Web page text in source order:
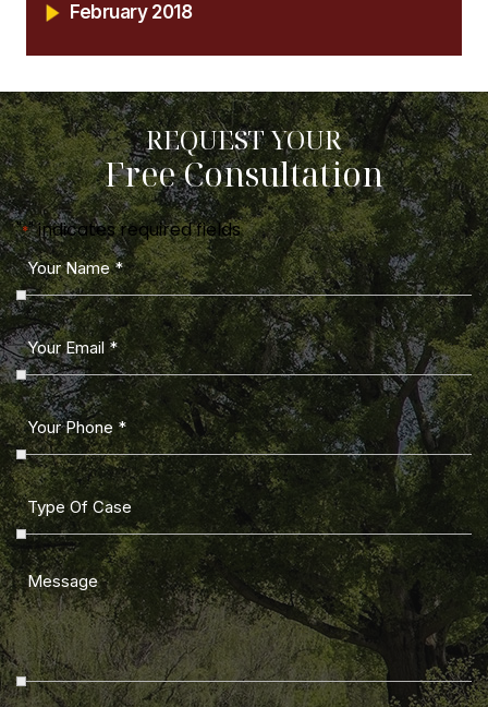
February 2018
REQUEST YOUR
Free Consultation
"*" indicates required fields